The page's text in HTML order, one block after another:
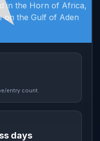
in the Horn of Africa,
on the Gulf of Aden
entry count.
days